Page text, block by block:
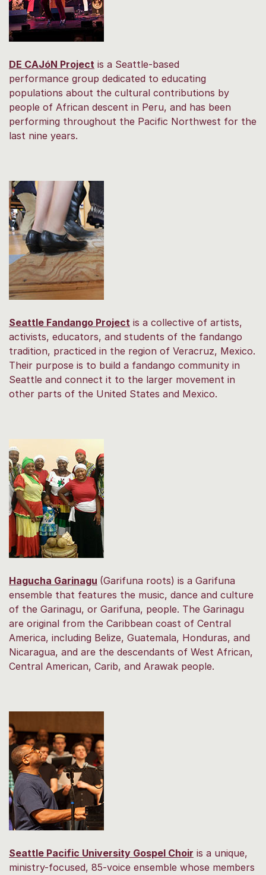
DE CAJóN Project is a Seattle-based
performance group dedicated to educating
populations about the cultural contributions by
people of African descent in Peru, and has been
performing throughout the Pacific Northwest for the
last nine years.
Seattle Fandango Project is a collective of artists,
activists, educators, and students of the fandango
tradition, practiced in the region of Veracruz, Mexico.
Their purpose is to build a fandango community in
Seattle and connect it to the larger movement in
other parts of the United States and Mexico.
Hagucha Garinagu (Garifuna roots) is a Garifuna
ensemble that features the music, dance and culture
of the Garinagu, or Garifuna, people. The Garinagu
are original from the Caribbean coast of Central
America, including Belize, Guatemala, Honduras, and
Nicaragua, and are the descendants of West African,
Central American, Carib, and Arawak people.
Seattle Pacific University Gospel Choir is a unique,
ministry-focused, 85-voice ensemble whose members